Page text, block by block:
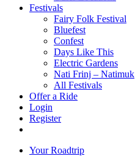
Festivals
Fairy Folk Festival
Bluefest
Confest
Days Like This
Electric Gardens
Nati Frinj – Natimuk
All Festivals
Offer a Ride
Login
Register
Your Roadtrip